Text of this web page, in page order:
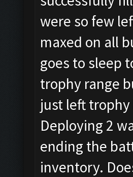
were so few
maxed on all
goes to sleep
trophy range
just left
Deploying 2
ending the
inventory.